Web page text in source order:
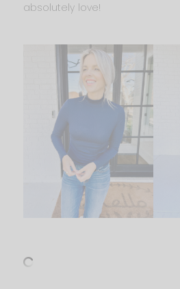
absolutely love!